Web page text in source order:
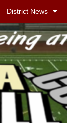
District News